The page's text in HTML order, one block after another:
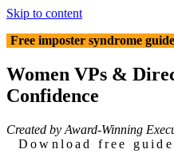
Skip to content
Free imposter syndrome guide
Women VPs &
Confidence
Created by Award-Winning
Download free guide